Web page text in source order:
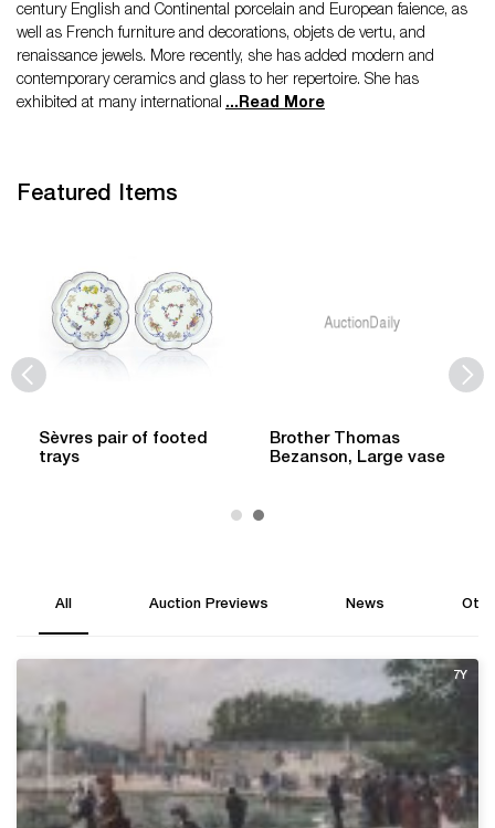
century English and Continental porcelain and European faience, as
well as French furniture and decorations, objets de vertu, and
renaissance jewels. More recently, she has added modern and
contemporary ceramics and glass to her repertoire. She has
exhibited at many international ... Read More
Featured Items
Sèvres pair of footed
trays
Brother Thomas
Bezanson, Large vase
All Auction Previews News
7Y